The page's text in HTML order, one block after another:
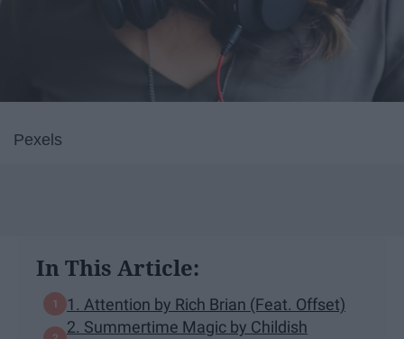
Pexels
In This Article:
1. Attention by Rich Brian (Feat. Offset)
2. Summertime Magic by Childish